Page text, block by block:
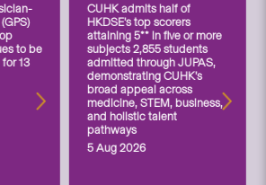
to be
13
CUHK admits half of
HKDSE’s top scorers
attaining 5** in five or more
subjects 2,855 students
admitted through JUPAS,
demonstrating CUHK’s
broad appeal across
medicine, STEM, business,
and holistic talent
pathways
5 Aug 2026